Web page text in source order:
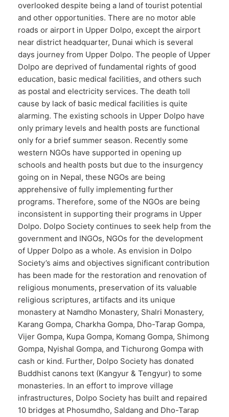
overlooked despite being a land of tourist potential
and other opportunities. There are no motor able
roads or airport in Upper Dolpo, except the airport
near district headquarter, Dunai which is several
days journey from Upper Dolpo. The people of Upper
Dolpo are deprived of fundamental rights of good
education, basic medical facilities, and others such
as postal and electricity services. The death toll
cause by lack of basic medical facilities is quite
alarming. The existing schools in Upper Dolpo have
only primary levels and health posts are functional
only for a brief summer season. Recently some
western NGOs have supported in opening up
schools and health posts but due to the insurgency
going on in Nepal, these NGOs are being
apprehensive of fully implementing further
programs. Therefore, some of the NGOs are being
inconsistent in supporting their programs in Upper
Dolpo. Dolpo Society continues to seek help from the
government and INGOs, NGOs for the development
of Upper Dolpo as a whole. As envision in Dolpo
Society’s aims and objectives significant contribution
has been made for the restoration and renovation of
religious monuments, preservation of its valuable
religious scriptures, artifacts and its unique
monastery at Namdho Monastery, Shalri Monastery,
Karang Gompa, Charkha Gompa, Dho-Tarap Gompa,
Vijer Gompa, Kupa Gompa, Komang Gompa, Shimong
Gompa, Nyishal Gompa, and Tichurong Gompa with
cash or kind. Further, Dolpo Society has donated
Buddhist canons text (Kangyur & Tengyur) to some
monasteries. In an effort to improve village
infrastructures, Dolpo Society has built and repaired
10 bridges at Phosumdho, Saldang and Dho-Tarap